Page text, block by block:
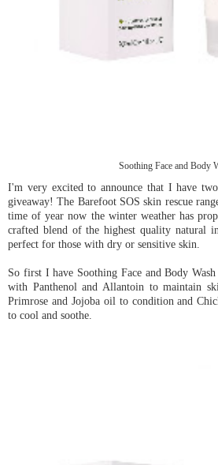
Soothing Face and Body
I'm very excited to announce that I have two
giveaway! The Barefoot SOS skin rescue
time of year now the winter weather has
crafted blend of the highest quality natural
perfect for those with dry or sensitive skin.
So first I have Soothing Face and Body
with Panthenol and Allantoin to maintain
Primrose and Jojoba oil to condition and
to cool and soothe.